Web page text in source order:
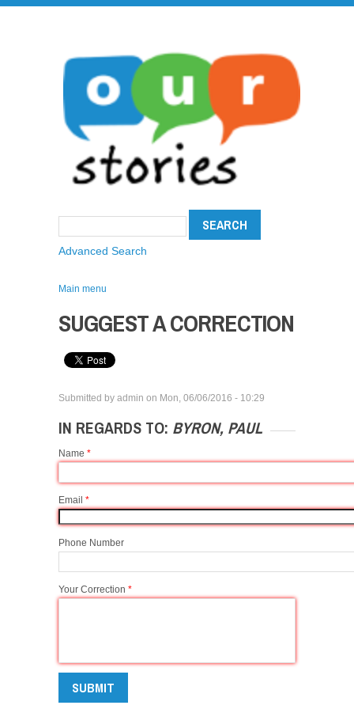
Advanced Search
Main menu
SUGGEST A CORRECTION
Submitted by admin on Mon, 06/06/2016 - 10:29
IN REGARDS TO: BYRON, PAUL
Name *
Email *
Phone Number
Your Correction *